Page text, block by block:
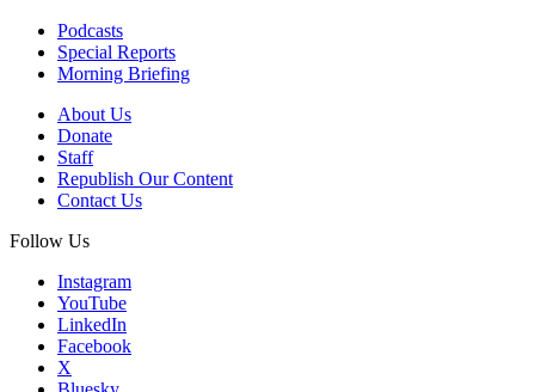
Podcasts
Special Reports
Morning Briefing
About Us
Donate
Staff
Republish Our Content
Contact Us
Follow Us
Instagram
YouTube
LinkedIn
Facebook
X